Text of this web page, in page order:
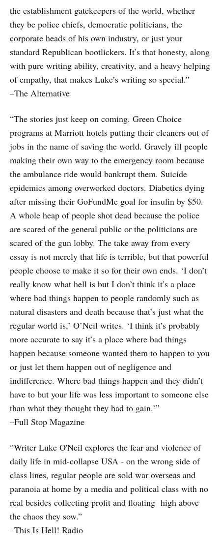
the establishment gatekeepers of the world, whether
they be police chiefs, democratic politicians, the
corporate heads of his own industry, or just your
standard Republican bootlickers. It’s that honesty, along
with pure writing ability, creativity, and a heavy helping
of empathy, that makes Luke’s writing so special.”
–The Alternative
“The stories just keep on coming. Green Choice
programs at Marriott hotels putting their cleaners out of
jobs in the name of saving the world. Gravely ill people
making their own way to the emergency room because
the ambulance ride would bankrupt them. Suicide
epidemics among overworked doctors. Diabetics dying
after missing their GoFundMe goal for insulin by $50.
A whole heap of people shot dead because the police
are scared of the general public or the politicians are
scared of the gun lobby. The take away from every
essay is not merely that life is terrible, but that powerful
people choose to make it so for their own ends. ‘I don’t
really know what hell is but I don’t think it’s a place
where bad things happen to people randomly such as
natural disasters and death because that’s just what the
regular world is,’ O’Neil writes. ‘I think it’s probably
more accurate to say it’s a place where bad things
happen because someone wanted them to happen to you
or just let them happen out of negligence and
indifference. Where bad things happen and they didn’t
have to but your life was less important to someone else
than what they thought they had to gain.’”
–Full Stop Magazine
“Writer Luke O'Neil explores the fear and violence of
daily life in mid-collapse USA - on the wrong side of
class lines, regular people are sold war overseas and
paranoia at home by a media and political class with no
real besides collecting profit and floating high above
the chaos they sow.”
–This Is Hell! Radio